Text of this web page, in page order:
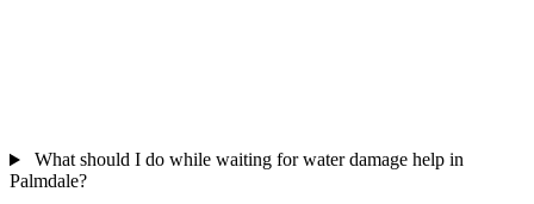
What should I do while waiting for water damage help in
Palmdale?